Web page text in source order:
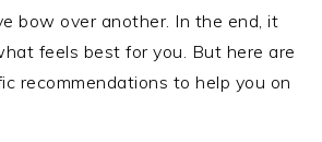
bow over another. In the end, it
feels best for you. But here are
recommendations to help you on